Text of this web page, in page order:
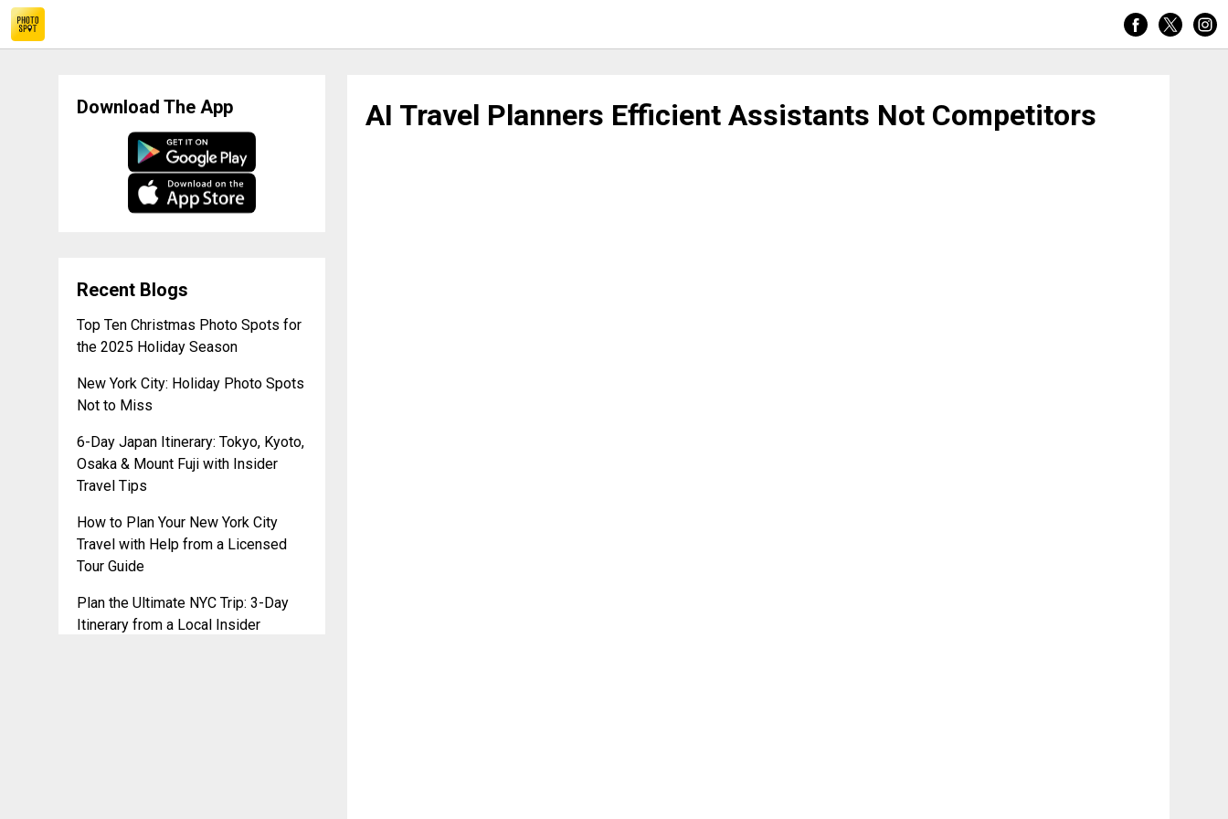
AI Travel Planners Efficient Assistants Not Competitors
Download The App
Recent Blogs
Top Ten Christmas Photo Spots for
the 2025 Holiday Season
New York City: Holiday Photo Spots
Not to Miss
6-Day Japan Itinerary: Tokyo, Kyoto,
Osaka & Mount Fuji with Insider
Travel Tips
How to Plan Your New York City
Travel with Help from a Licensed
Tour Guide
Plan the Ultimate NYC Trip: 3-Day
Itinerary from a Local Insider
AI Travel Planners Efficient Assistants Not Competitors